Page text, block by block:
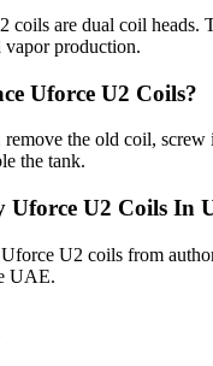
coils are dual coil heads.
production.
Uforce U2 Coils?
remove the old coil,
the tank.
Uforce U2 Coils In
U2 coils from
UAE.